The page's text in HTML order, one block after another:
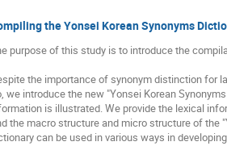
the Yonsei Korean Synonyms
purpose of this study is to introduce the
the importance of synonym distinction for
we introduce the new "Yonsei Korean
is illustrated. We provide the lexical
the macro structure and micro structure of the
can be used in various ways in